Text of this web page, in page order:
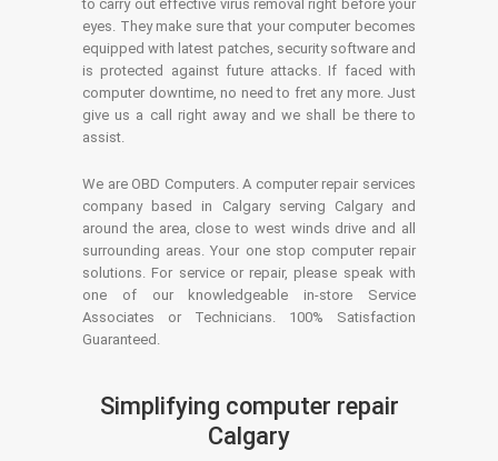
to carry out effective virus removal right before your
eyes. They make sure that your computer becomes
equipped with latest patches, security software and
is protected against future attacks. If faced with
computer downtime, no need to fret any more. Just
give us a call right away and we shall be there to
assist.
We are OBD Computers. A computer repair services
company based in Calgary serving Calgary and
around the area, close to west winds drive and all
surrounding areas. Your one stop computer repair
solutions. For service or repair, please speak with
one of our knowledgeable in-store Service
Associates or Technicians. 100% Satisfaction
Guaranteed.
Simplifying computer repair
Calgary